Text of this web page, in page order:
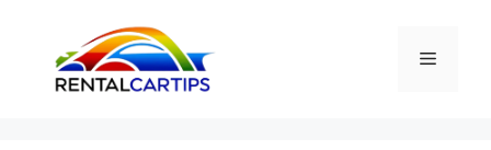
content
Menu